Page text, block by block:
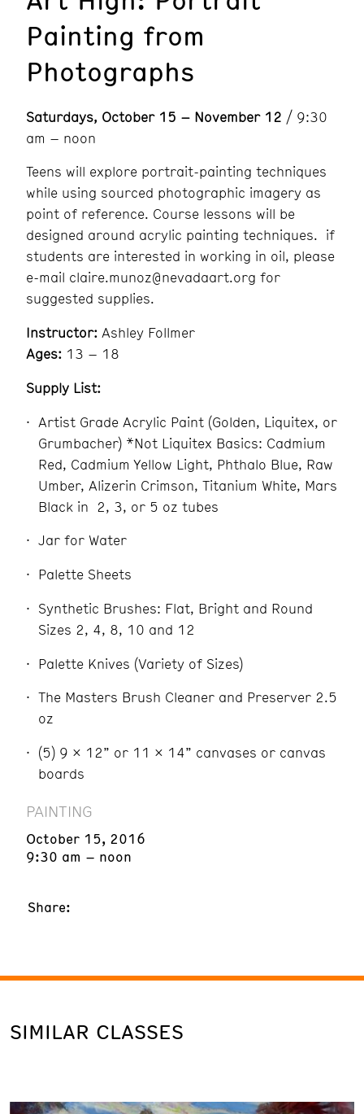
Painting from
Photographs
Saturdays, October 15 – November 12 / 9:30
am – noon
Teens will explore portrait-painting techniques
while using sourced photographic imagery as
point of reference. Course lessons will be
designed around acrylic painting techniques. if
students are interested in working in oil, please
e-mail claire.munoz@nevadaart.org for
suggested supplies.
Instructor: Ashley Follmer
Ages: 13 – 18
Supply List:
Artist Grade Acrylic Paint (Golden, Liquitex, or
Grumbacher) *Not Liquitex Basics: Cadmium
Red, Cadmium Yellow Light, Phthalo Blue, Raw
Umber, Alizerin Crimson, Titanium White, Mars
Black in 2, 3, or 5 oz tubes
Jar for Water
Palette Sheets
Synthetic Brushes: Flat, Bright and Round
Sizes 2, 4, 8, 10 and 12
Palette Knives (Variety of Sizes)
The Masters Brush Cleaner and Preserver 2.5
oz
(5) 9 x 12” or 11 x 14” canvases or canvas
boards
PAINTING
October 15, 2016
9:30 am – noon
Share:
SIMILAR CLASSES